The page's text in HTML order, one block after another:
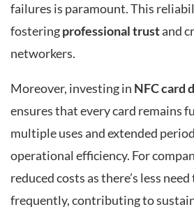
failures is paramount. This
fosteringprofessional trustand
networkers.
Moreover, investing in NFC card
ensures that every card remains
multiple uses and extended
operational efficiency. For
reduced costs as there’s less
frequently, contributing to